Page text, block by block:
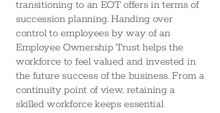
transitioning to an EOT offers in terms of
succession planning. Handing over
control to employees by way of an
Employee Ownership Trust helps the
workforce to feel valued and invested in
the future success of the business. From a
continuity point of view, retaining a
skilled workforce keeps essential